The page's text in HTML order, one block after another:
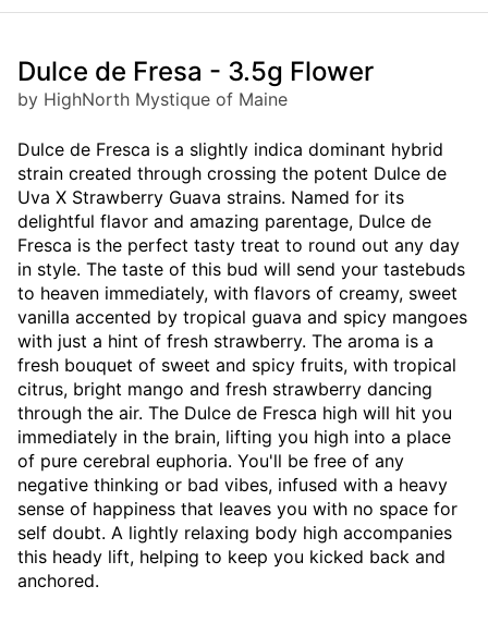
Dulce de Fresa - 3.5g Flower
by HighNorth Mystique of Maine
Dulce de Fresca is a slightly indica dominant hybrid
strain created through crossing the potent Dulce de
Uva X Strawberry Guava strains. Named for its
delightful flavor and amazing parentage, Dulce de
Fresca is the perfect tasty treat to round out any day
in style. The taste of this bud will send your tastebuds
to heaven immediately, with flavors of creamy, sweet
vanilla accented by tropical guava and spicy mangoes
with just a hint of fresh strawberry. The aroma is a
fresh bouquet of sweet and spicy fruits, with tropical
citrus, bright mango and fresh strawberry dancing
through the air. The Dulce de Fresca high will hit you
immediately in the brain, lifting you high into a place
of pure cerebral euphoria. You'll be free of any
negative thinking or bad vibes, infused with a heavy
sense of happiness that leaves you with no space for
self doubt. A lightly relaxing body high accompanies
this heady lift, helping to keep you kicked back and
anchored.